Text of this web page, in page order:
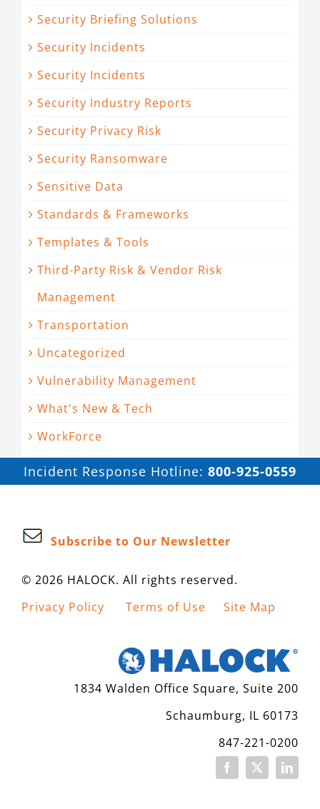
Security Briefing Solutions
Security Incidents
Security Incidents
Security Industry Reports
Security Privacy Risk
Security Ransomware
Sensitive Data
Standards & Frameworks
Templates & Tools
Third-Party Risk & Vendor Risk
Management
Transportation
Uncategorized
Vulnerability Management
What's New & Tech
WorkForce
Incident Response Hotline: 800-925-0559
Subscribe to Our Newsletter
© 2026 HALOCK. All rights reserved.
Privacy Policy
Terms of Use Site Map
1834 Walden Office Square, Suite 200
Schaumburg, IL 60173
847-221-0200